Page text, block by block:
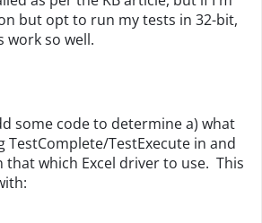
but opt to run my tests in 32-bit,
work so well.
some code to determine a) what
TestComplete/TestExecute in and
that which Excel driver to use. This